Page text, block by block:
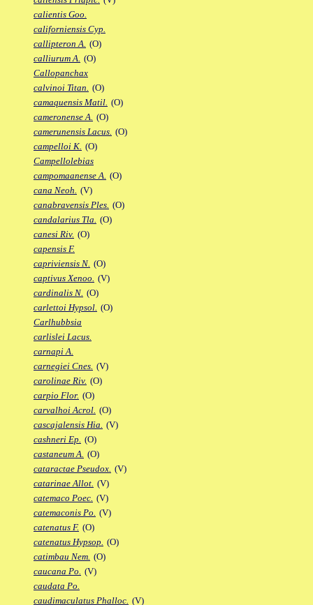
calientis Goo.
californiensis Cyp.
callipteron A. (O)
calliurum A. (O)
Callopanchax
calvinoi Titan. (O)
camaquensis Matil. (O)
cameronense A. (O)
camerunensis Lacus. (O)
campelloi K. (O)
Campellolebias
campomaanense A. (O)
cana Neoh. (V)
canabravensis Ples. (O)
candalarius Tla. (O)
canesi Riv. (O)
capensis F.
capriviensis N. (O)
captivus Xenoo. (V)
cardinalis N. (O)
carlettoi Hypsol. (O)
Carlhubbsia
carlislei Lacus.
carnapi A.
carnegiei Cnes. (V)
carolinae Riv. (O)
carpio Flor. (O)
carvalhoi Acrol. (O)
cascajalensis Hia. (V)
cashneri Ep. (O)
castaneum A. (O)
cataractae Pseudox. (V)
catarinae Allot. (V)
catemaco Poec. (V)
catemaconis Po. (V)
catenatus F. (O)
catenatus Hypsop. (O)
catimbau Nem. (O)
caucana Po. (V)
caudata Po.
caudimaculatus Phalloc. (V)